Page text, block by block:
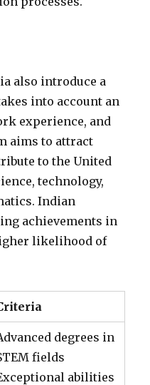
also introduce a
into account an
experience, and
aims to attract
to the United
technology,
Indian
achievements in
likelihood of
degrees in
fields
abilities